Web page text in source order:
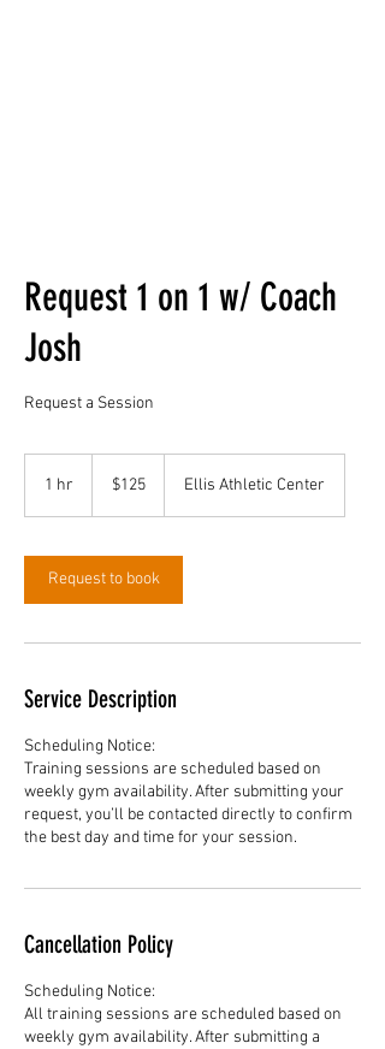
Request 1 on 1 w/ Coach
Josh
Request a Session
1 hr
dollars$125 Ellis Athletic Center
Request to book
Service Description
Scheduling Notice:
Training sessions are scheduled based on
weekly gym availability. After submitting your
request, you’ll be contacted directly to confirm
the best day and time for your session.
Cancellation Policy
Scheduling Notice:
All training sessions are scheduled based on
weekly gym availability. After submitting a